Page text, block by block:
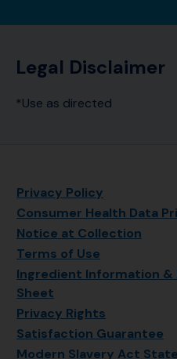
Legal Disclaimer
*Use as directed
Privacy Policy
Consumer Health Data
Notice at Collection
Terms of Use
Ingredient Information &
Sheet
Privacy Rights
Satisfaction Guarantee
Modern Slavery Act